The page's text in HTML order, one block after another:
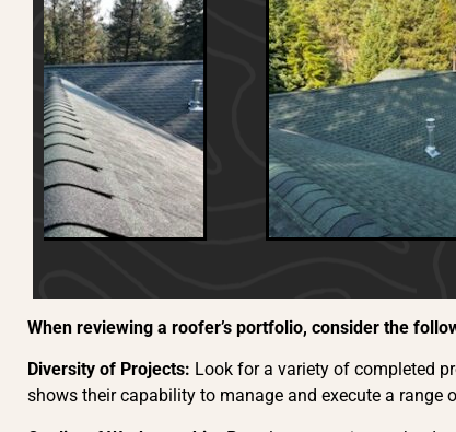
When reviewing a roofer’s portfolio, consider the
Diversity of Projects: Look for a variety of completed
shows their capability to manage and execute a